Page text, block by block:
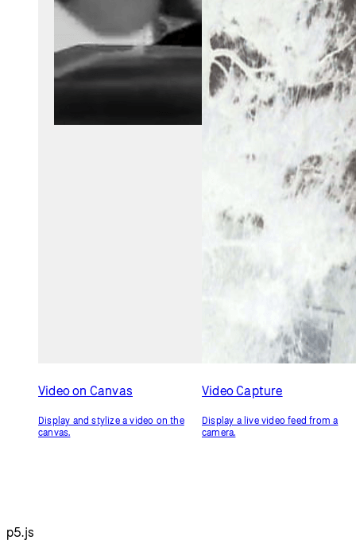
Video on Canvas
Display and stylize a video on the
canvas.
Video Capture
Display a live video feed from a
camera.
p5.js